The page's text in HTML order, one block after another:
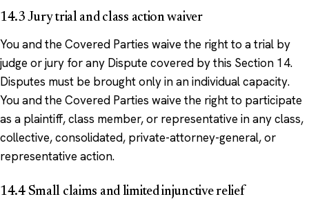
14.3 Jury trial and class action waiver
You and the Covered Parties waive the right to a trial by
judge or jury for any Dispute covered by this Section 14.
Disputes must be brought only in an individual capacity.
You and the Covered Parties waive the right to participate
as a plaintiff, class member, or representative in any class,
collective, consolidated, private-attorney-general, or
representative action.
14.4 Small claims and limited injunctive relief